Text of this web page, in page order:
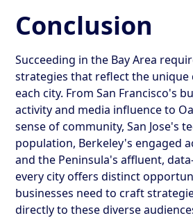
Conclusion
Succeeding in the Bay Area
strategies that reflect the unique
each city. From San Francisco's
activity and media influence to
sense of community, San Jose's
population, Berkeley's engaged
and the Peninsula's affluent,
every city offers distinct
businesses need to craft
directly to these diverse